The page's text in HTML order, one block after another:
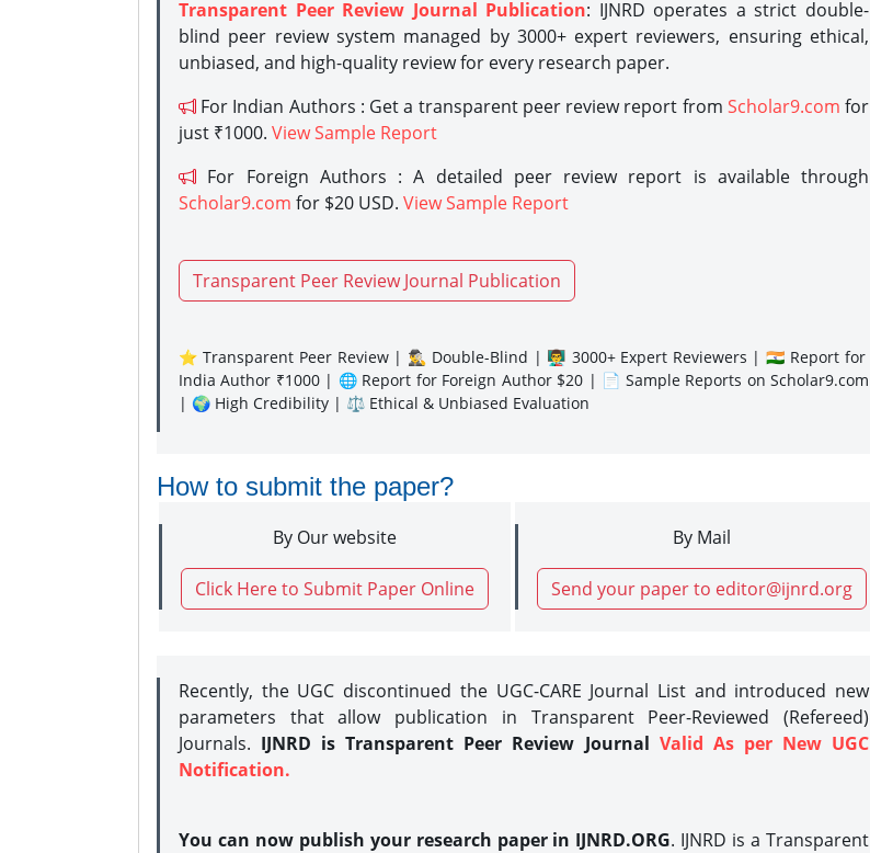
Transparent Peer Review Journal Publication: IJNRD operates a strict double-
blind peer review system managed by 3000+ expert reviewers, ensuring ethical,
unbiased, and high-quality review for every research paper.
For Indian Authors : Get a transparent peer review report from Scholar9.com for
just ₹1000. View Sample Report
For Foreign Authors : A detailed peer review report is available through
Scholar9.com for $20 USD. View Sample Report
Transparent Peer Review Journal Publication
⭐ Transparent Peer Review | 🕵️‍♂️ Double-Blind | 👨‍🏫 3000+ Expert Reviewers | 🇮🇳 Report for
India Author ₹1000 | 🌐 Report for Foreign Author $20 | 📄 Sample Reports on Scholar9.com
| 🌍 High Credibility | ⚖️ Ethical & Unbiased Evaluation
How to submit the paper?
By Our website
Click Here to Submit Paper Online
By Mail
Send your paper to editor@ijnrd.org
Recently, the UGC discontinued the UGC-CARE Journal List and introduced new
parameters that allow publication in Transparent Peer-Reviewed (Refereed)
Journals. IJNRD is Transparent Peer Review Journal Valid As per New UGC
Notification.
You can now publish your research paper in IJNRD.ORG. IJNRD is a Transparent